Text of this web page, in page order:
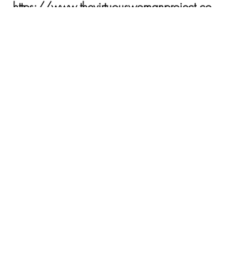
https://www.thevirtuouswomanproject.co